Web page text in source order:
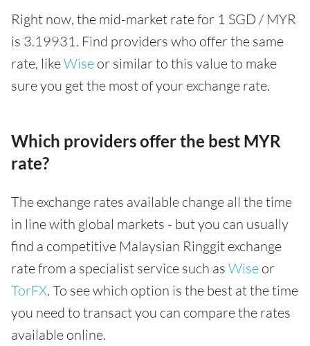
Right now, the mid-market rate for 1 SGD / MYR
is 3.19931. Find providers who offer the same
rate, likeWise or similar to this value to make
sure you get the most of your exchange rate.
Which providers offer the best MYR
rate?
The exchange rates available change all the time
in line with global markets - but you can usually
find a competitive Malaysian Ringgit exchange
rate from a specialist service such as Wise or
TorFX. To see which option is the best at the time
you need to transact you can compare the rates
available online.